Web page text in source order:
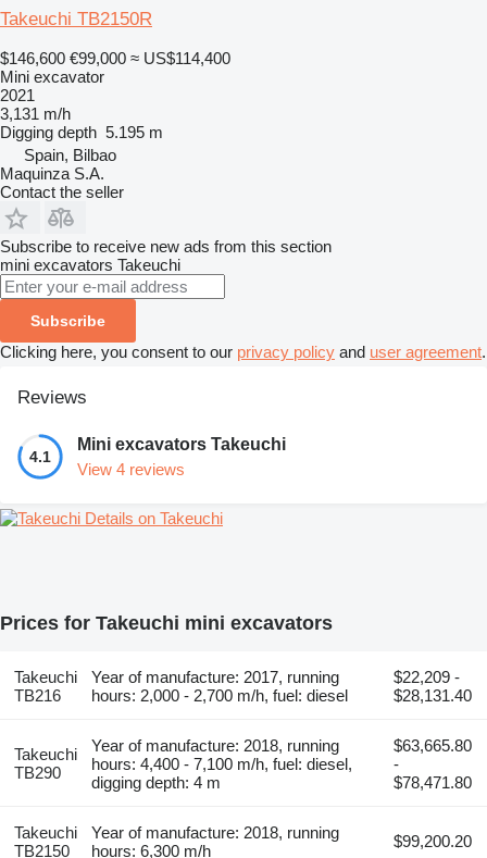
Takeuchi TB2150R
$146,600 €99,000 ≈ US$114,400
Mini excavator
2021
3,131 m/h
Digging depth 5.195 m
Spain, Bilbao
Maquinza S.A.
Contact the seller
Subscribe to receive new ads from this section
mini excavators Takeuchi
Subscribe
Clicking here, you consent to our privacy policy and user agreement.
Reviews
4.1
Mini excavators Takeuchi
View 4 reviews
Details on Takeuchi
Prices for Takeuchi mini excavators
Takeuchi
TB216
Year of manufacture: 2017, running
hours: 2,000 - 2,700 m/h, fuel: diesel
$22,209 -
$28,131.40
Takeuchi
TB290
Year of manufacture: 2018, running
hours: 4,400 - 7,100 m/h, fuel: diesel,
digging depth: 4 m
$63,665.80
-
$78,471.80
Takeuchi
TB2150
Year of manufacture: 2018, running
hours: 6,300 m/h
$99,200.20